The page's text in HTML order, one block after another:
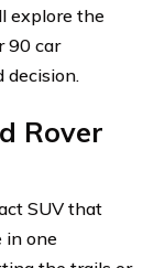
explore the
90 car
decision.
Rover
SUV that
in one